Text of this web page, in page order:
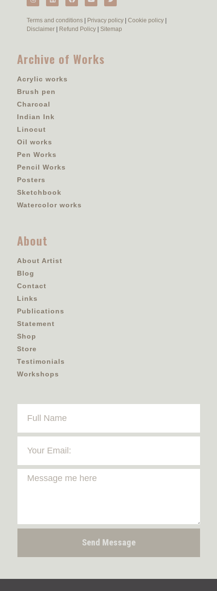
Terms and conditions | Privacy policy | Cookie policy |
Disclaimer | Refund Policy | Sitemap
Archive of Works
Acrylic works
Brush pen
Charcoal
Indian Ink
Linocut
Oil works
Pen Works
Pencil Works
Posters
Sketchbook
Watercolor works
About
About Artist
Blog
Contact
Links
Publications
Statement
Shop
Store
Testimonials
Workshops
Send Message